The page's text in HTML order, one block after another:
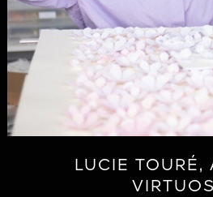
LUCIE TOURÉ,